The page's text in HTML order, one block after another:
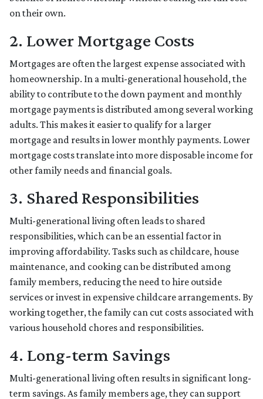
on their own.
2. Lower Mortgage Costs
Mortgages are often the largest expense associated with
homeownership. In a multi-generational household, the
ability to contribute to the down payment and monthly
mortgage payments is distributed among several working
adults. This makes it easier to qualify for a larger
mortgage and results in lower monthly payments. Lower
mortgage costs translate into more disposable income for
other family needs and financial goals.
3. Shared Responsibilities
Multi-generational living often leads to shared
responsibilities, which can be an essential factor in
improving affordability. Tasks such as childcare, house
maintenance, and cooking can be distributed among
family members, reducing the need to hire outside
services or invest in expensive childcare arrangements. By
working together, the family can cut costs associated with
various household chores and responsibilities.
4. Long-term Savings
Multi-generational living often results in significant long-
term savings. As family members age, they can support